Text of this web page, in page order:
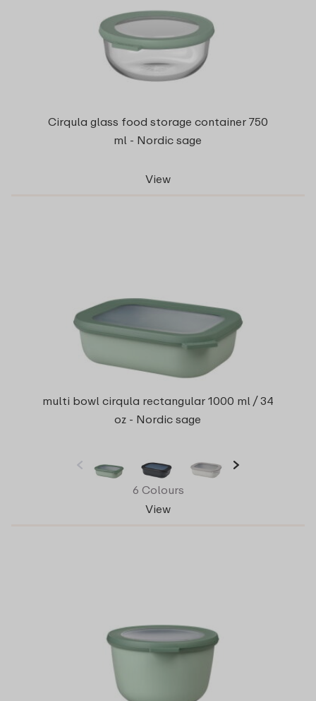
Cirqula glass food storage container 750
ml - Nordic sage
View
multi bowl cirqula rectangular 1000 ml / 34
oz - Nordic sage
6 Colours
View